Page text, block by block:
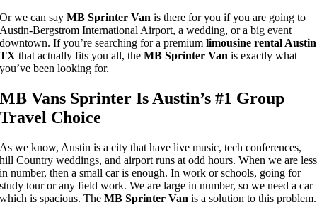
Or we can sayMB Sprinter Van is there for you if you are going to
Austin-Bergstrom International Airport, a wedding, or a big event
downtown. If you’re searching for a premiumlimousine rental Austin
TX that actually fits you all, theMB Sprinter Van is exactly what
you’ve been looking for.
MB Vans Sprinter Is Austin’s #1 Group
Travel Choice
As we know, Austin is a city that have live music, tech conferences,
hill Country weddings, and airport runs at odd hours.When we are less
in number, then a small car is enough. In work or schools, going for
study tour or any field work. We are large in number, so we need a car
which is spacious. The MB Sprinter Vanis a solution to this problem.